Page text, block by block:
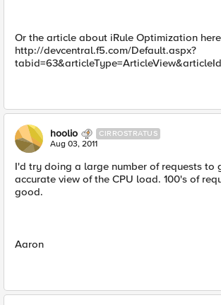
Or the article about iRule Optimization
http://devcentral.f5.com/Default.aspx?
hoolio CIRROSTRATUS
Aug 03, 2011
I'd try doing a large number of requests to
accurate view of the CPU load. 100's of
good.
Aaron